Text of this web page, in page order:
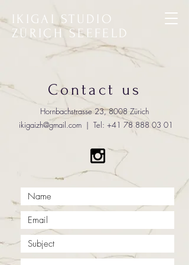
IKIGAI STUDIO
ZÜRICH SEEFELD
Contact us
Hornbachstrasse 23, 8008 Zürich
ikigaizh@gmail.com| Tel: +41 78 888 03 01